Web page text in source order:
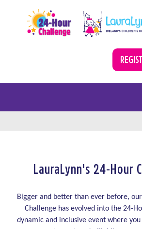
A campaign by
Register
LauraLynn's 24-Hour
Bigger and better than ever before, our
Challenge has evolved into the 24-
dynamic and inclusive event where you